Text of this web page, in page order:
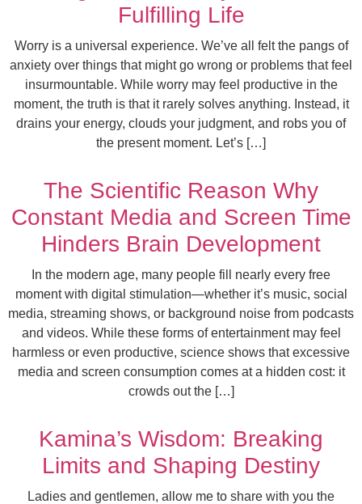
Fulfilling Life
Worry is a universal experience. We’ve all felt the pangs of
anxiety over things that might go wrong or problems that feel
insurmountable. While worry may feel productive in the
moment, the truth is that it rarely solves anything. Instead, it
drains your energy, clouds your judgment, and robs you of
the present moment. Let’s […]
The Scientific Reason Why
Constant Media and Screen Time
Hinders Brain Development
In the modern age, many people fill nearly every free
moment with digital stimulation—whether it’s music, social
media, streaming shows, or background noise from podcasts
and videos. While these forms of entertainment may feel
harmless or even productive, science shows that excessive
media and screen consumption comes at a hidden cost: it
crowds out the […]
Kamina’s Wisdom: Breaking
Limits and Shaping Destiny
Ladies and gentlemen, allow me to share with you the